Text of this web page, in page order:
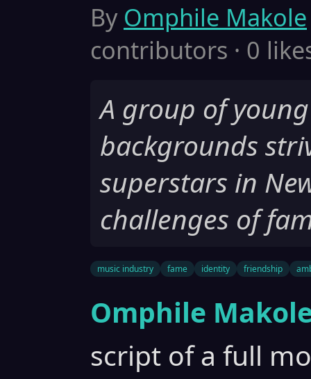
By Omphile Makole
contributors · 0
A group of
backgrounds
superstars in
challenges of
music industry fame identity friendship
Omphile
script of a full